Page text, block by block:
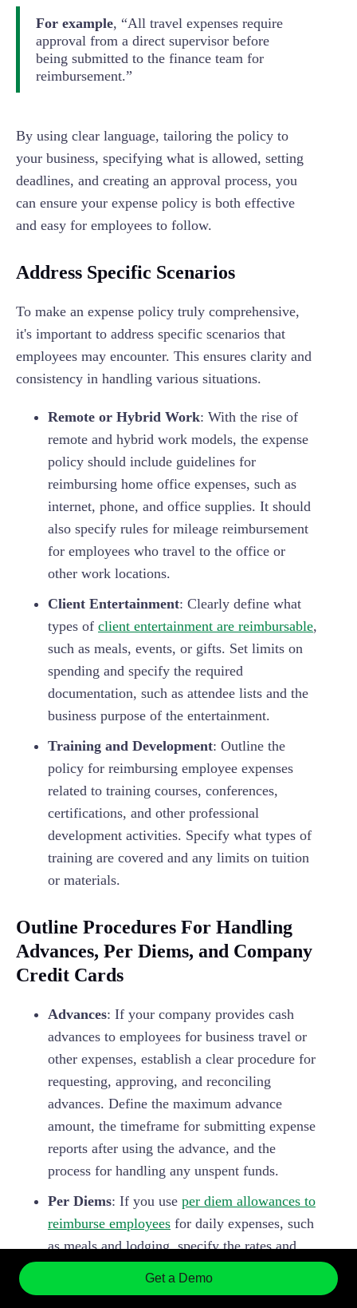
For example, “All travel expenses require
approval from a direct supervisor before
being submitted to the finance team for
reimbursement.”
By using clear language, tailoring the policy to
your business, specifying what is allowed, setting
deadlines, and creating an approval process, you
can ensure your expense policy is both effective
and easy for employees to follow.
Address Specific Scenarios
To make an expense policy truly comprehensive,
it's important to address specific scenarios that
employees may encounter. This ensures clarity and
consistency in handling various situations.
Remote or Hybrid Work: With the rise of
remote and hybrid work models, the expense
policy should include guidelines for
reimbursing home office expenses, such as
internet, phone, and office supplies. It should
also specify rules for mileage reimbursement
for employees who travel to the office or
other work locations.
Client Entertainment: Clearly define what
types of client entertainment are reimbursable,
such as meals, events, or gifts. Set limits on
spending and specify the required
documentation, such as attendee lists and the
business purpose of the entertainment.
Training and Development: Outline the
policy for reimbursing employee expenses
related to training courses, conferences,
certifications, and other professional
development activities. Specify what types of
training are covered and any limits on tuition
or materials.
Outline Procedures For Handling
Advances, Per Diems, and Company
Credit Cards
Advances: If your company provides cash
advances to employees for business travel or
other expenses, establish a clear procedure for
requesting, approving, and reconciling
advances. Define the maximum advance
amount, the timeframe for submitting expense
reports after using the advance, and the
process for handling any unspent funds.
Per Diems: If you use per diem allowances to
reimburse employees for daily expenses, such
as meals and lodging, specify the rates and
Get a Demo